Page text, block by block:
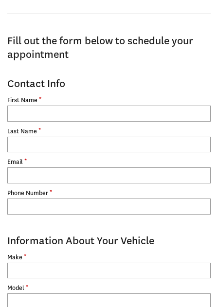
Fill out the form below to schedule your
appointment
Contact Info
First Name *
Last Name *
Email*
Phone Number*
Information About Your Vehicle
Make *
Model*